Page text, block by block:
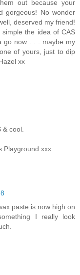
out because your
gorgeous! No wonder
deserved my friend!
the idea of CAS
go now . . . maybe my
of yours, just to dip
xx
cool.
Playground xxx
paste is now high on
I really look